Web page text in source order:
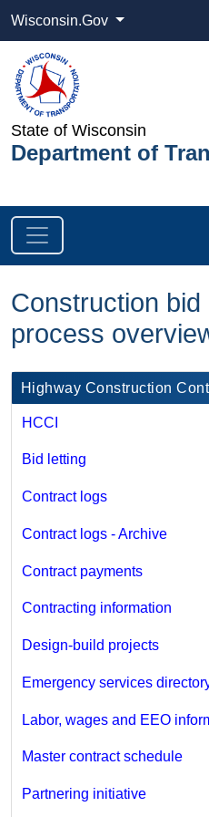
Wisconsin.Gov
State of Wisconsin
Department of
Construction
process
​Highway Construction
HCCI
Bid letting
Contract logs
Contract logs - Archive
Contract payments
Contracting information
Design-build projects
Emergency services
Labor, wages and EEO
Master contract schedule
Partnering initiative